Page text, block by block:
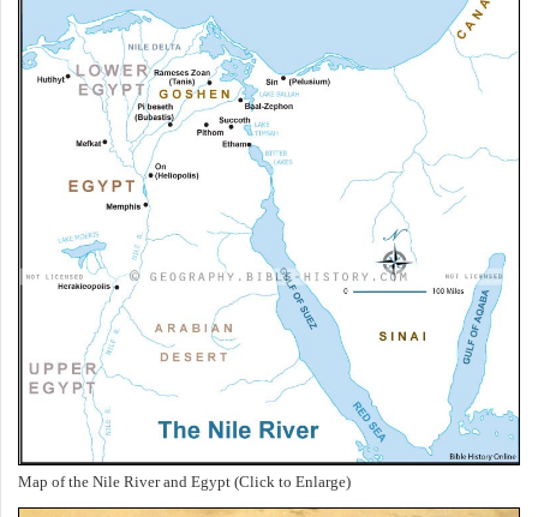
Map of the Nile River and Egypt (Click to Enlarge)